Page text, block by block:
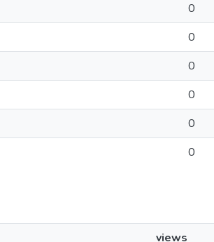
0
0
0
0
0
0
views